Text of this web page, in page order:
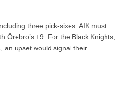
three pick-sixes. AIK must
Örebro’s +9. For the Black Knights,
an upset would signal their